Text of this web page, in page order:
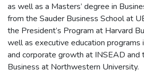
as well as a Masters’ degree in
from the Sauder Business School at
the President’s Program at Harvard
well as executive education programs
and corporate growth at INSEAD and
Business at Northwestern University.